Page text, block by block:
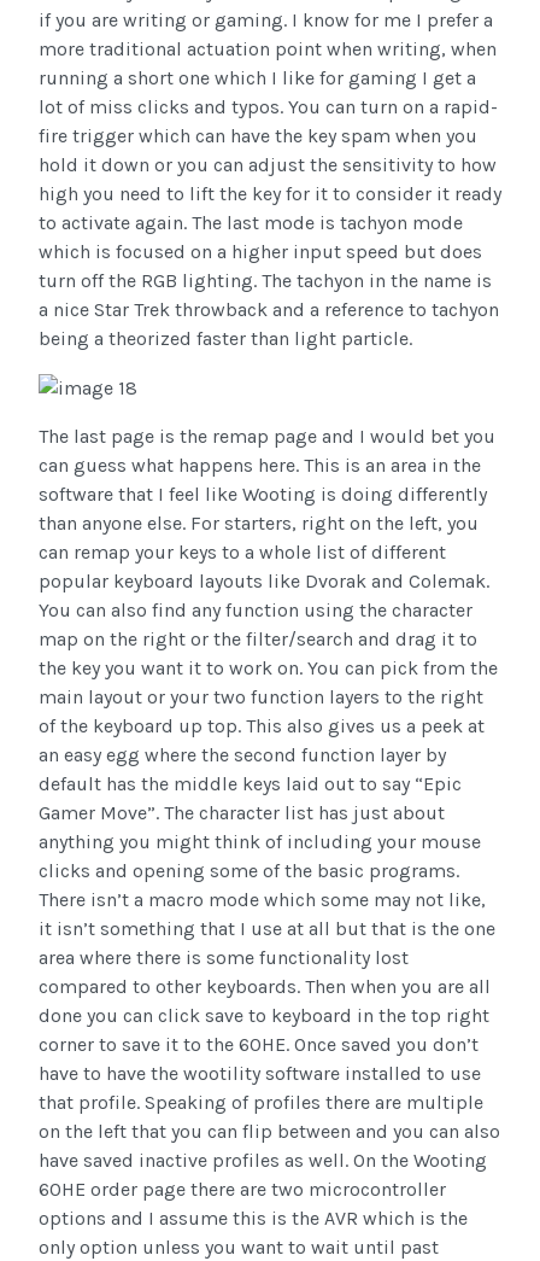
if you are writing or gaming. I know for me I prefer a
more traditional actuation point when writing, when
running a short one which I like for gaming I get a
lot of miss clicks and typos. You can turn on a rapid-
fire trigger which can have the key spam when you
hold it down or you can adjust the sensitivity to how
high you need to lift the key for it to consider it ready
to activate again. The last mode is tachyon mode
which is focused on a higher input speed but does
turn off the RGB lighting. The tachyon in the name is
a nice Star Trek throwback and a reference to tachyon
being a theorized faster than light particle.
The last page is the remap page and I would bet you
can guess what happens here. This is an area in the
software that I feel like Wooting is doing differently
than anyone else. For starters, right on the left, you
can remap your keys to a whole list of different
popular keyboard layouts like Dvorak and Colemak.
You can also find any function using the character
map on the right or the filter/search and drag it to
the key you want it to work on. You can pick from the
main layout or your two function layers to the right
of the keyboard up top. This also gives us a peek at
an easy egg where the second function layer by
default has the middle keys laid out to say “Epic
Gamer Move”. The character list has just about
anything you might think of including your mouse
clicks and opening some of the basic programs.
There isn’t a macro mode which some may not like,
it isn’t something that I use at all but that is the one
area where there is some functionality lost
compared to other keyboards. Then when you are all
done you can click save to keyboard in the top right
corner to save it to the 60HE. Once saved you don’t
have to have the wootility software installed to use
that profile. Speaking of profiles there are multiple
on the left that you can flip between and you can also
have saved inactive profiles as well. On the Wooting
60HE order page there are two microcontroller
options and I assume this is the AVR which is the
only option unless you want to wait until past